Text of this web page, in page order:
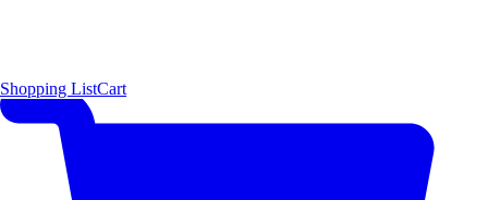
Shopping ListCart